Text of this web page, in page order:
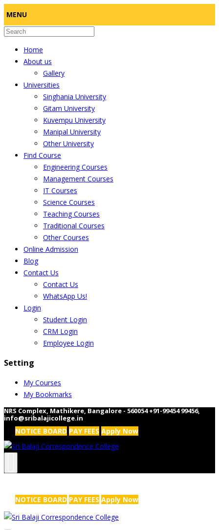
MENU
Home
About us
Gallery
Universities
Singhania University
Gitam University
Kuvempu University
Manipal University
Other University
Find Course
Engineering Courses
Management Courses
IT Courses
Science Courses
Teaching Courses
Traditional Courses
Other Courses
Online Admission
Blog
Contact Us
Contact Us
WhatsApp Us!
Login
Student Login
CRM Login
Employee Login
Setting
My Courses
My Bookmarks
NRS Complex, Mathikere, Bangalore - 560054 +91-99454 99456,
info@sribalajicollege.in
NOTICE BOARD PAY FEES Apply Now
NOTICE BOARD PAY FEES Apply Now